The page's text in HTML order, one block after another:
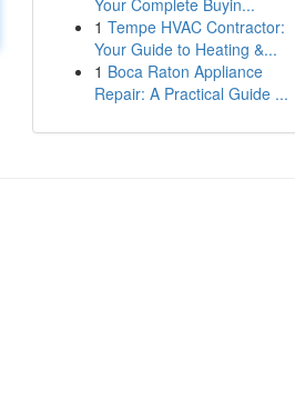
Your Complete Buyin...
1 Tempe HVAC Contractor:
Your Guide to Heating &...
1 Boca Raton Appliance
Repair: A Practical Guide ...